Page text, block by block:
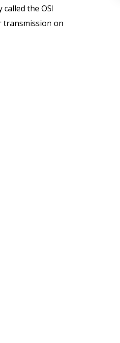
the OSI
on